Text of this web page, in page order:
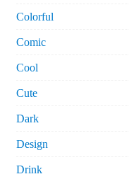
Colorful
Comic
Cool
Cute
Dark
Design
Drink